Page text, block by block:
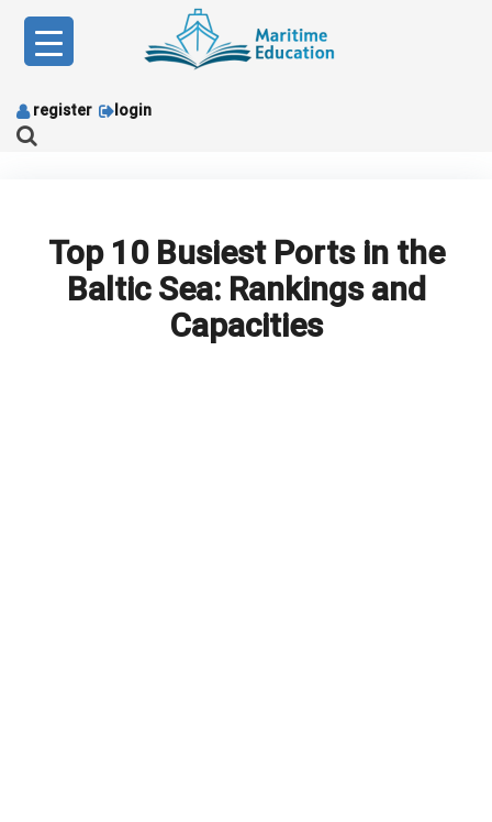
content
register login
Top 10 Busiest Ports in the
Baltic Sea: Rankings and
Capacities